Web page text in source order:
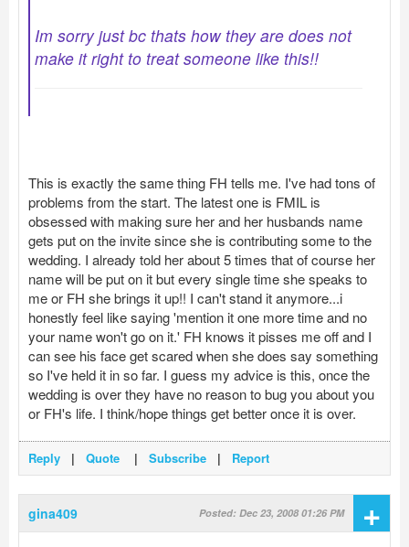
Im sorry just bc thats how they are does not
make it right to treat someone like this!!
This is exactly the same thing FH tells me. I've had tons of
problems from the start. The latest one is FMIL is
obsessed with making sure her and her husbands name
gets put on the invite since she is contributing some to the
wedding. I already told her about 5 times that of course her
name will be put on it but every single time she speaks to
me or FH she brings it up!! I can't stand it anymore...i
honestly feel like saying 'mention it one more time and no
your name won't go on it.' FH knows it pisses me off and I
can see his face get scared when she does say something
so I've held it in so far. I guess my advice is this, once the
wedding is over they have no reason to bug you about you
or FH's life. I think/hope things get better once it is over.
Reply | Quote | Subscribe | Report
gina409 Posted: Dec 23, 2008 01:26 PM +